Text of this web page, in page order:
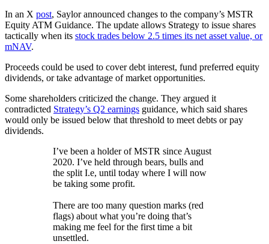
In an X post, Saylor announced changes to the company’s MSTR
Equity ATM Guidance. The update allows Strategy to issue shares
tactically when its stock trades below 2.5 times its net asset value, or
mNAV.
Proceeds could be used to cover debt interest, fund preferred equity
dividends, or take advantage of market opportunities.
Some shareholders criticized the change. They argued it
contradicted Strategy’s Q2 earnings guidance, which said shares
would only be issued below that threshold to meet debts or pay
dividends.
I’ve been a holder of MSTR since August
2020. I’ve held through bears, bulls and
the split I.e, until today where I will now
be taking some profit.
There are too many question marks (red
flags) about what you’re doing that’s
making me feel for the first time a bit
unsettled.